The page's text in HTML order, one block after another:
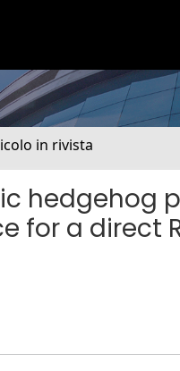
in rivista
hedgehog
for a direct